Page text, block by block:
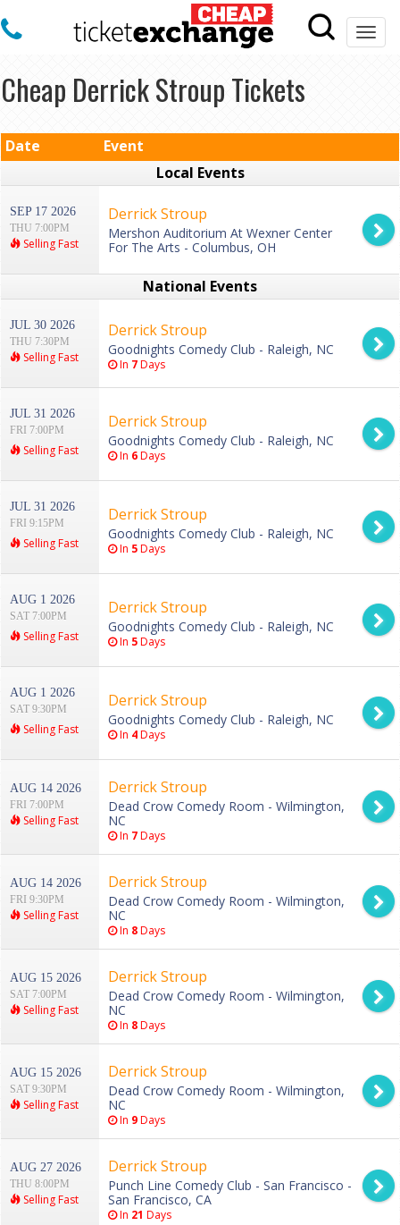
Cheap Derrick Stroup Tickets
Date
Event
Local Events
SEP 17 2026
THU 7:00PM
Selling Fast
Derrick Stroup
Mershon Auditorium At Wexner Center
For The Arts - Columbus, OH
National Events
JUL 30 2026
THU 7:30PM
Selling Fast
Derrick Stroup
Goodnights Comedy Club - Raleigh, NC
In 7Days
JUL 31 2026
FRI 7:00PM
Selling Fast
Derrick Stroup
Goodnights Comedy Club - Raleigh, NC
In 6Days
JUL 31 2026
FRI 9:15PM
Selling Fast
Derrick Stroup
Goodnights Comedy Club - Raleigh, NC
In 5Days
AUG 1 2026
SAT 7:00PM
Selling Fast
Derrick Stroup
Goodnights Comedy Club - Raleigh, NC
In 5Days
AUG 1 2026
SAT 9:30PM
Selling Fast
Derrick Stroup
Goodnights Comedy Club - Raleigh, NC
In 4Days
AUG 14 2026
FRI 7:00PM
Selling Fast
Derrick Stroup
Dead Crow Comedy Room - Wilmington,
NC
In 7Days
AUG 14 2026
FRI 9:30PM
Selling Fast
Derrick Stroup
Dead Crow Comedy Room - Wilmington,
NC
In 8Days
AUG 15 2026
SAT 7:00PM
Selling Fast
Derrick Stroup
Dead Crow Comedy Room - Wilmington,
NC
In 8Days
AUG 15 2026
SAT 9:30PM
Selling Fast
Derrick Stroup
Dead Crow Comedy Room - Wilmington,
NC
In 9Days
AUG 27 2026
THU 8:00PM
Selling Fast
Derrick Stroup
Punch Line Comedy Club - San Francisco -
San Francisco, CA
In 21 Days